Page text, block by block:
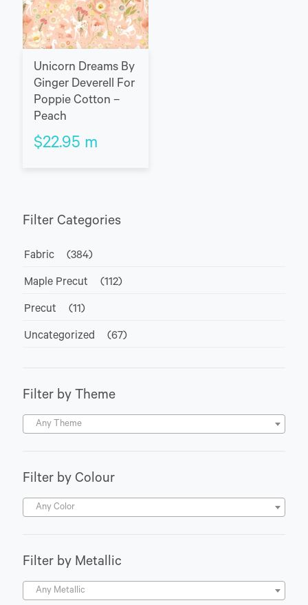
Unicorn Dreams By
Ginger Deverell For
Poppie Cotton –
Peach
$22.95 m
Filter Categories
Fabric (384)
Maple Precut (112)
Precut (11)
Uncategorized (67)
Filter by Theme
Any Theme
Filter by Colour
Any Color
Filter by Metallic
Any Metallic